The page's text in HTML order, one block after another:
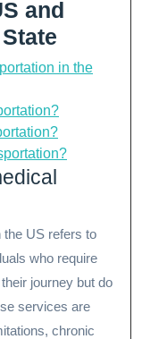
and
in the
the US refers to
who require
journey but do
services are
chronic